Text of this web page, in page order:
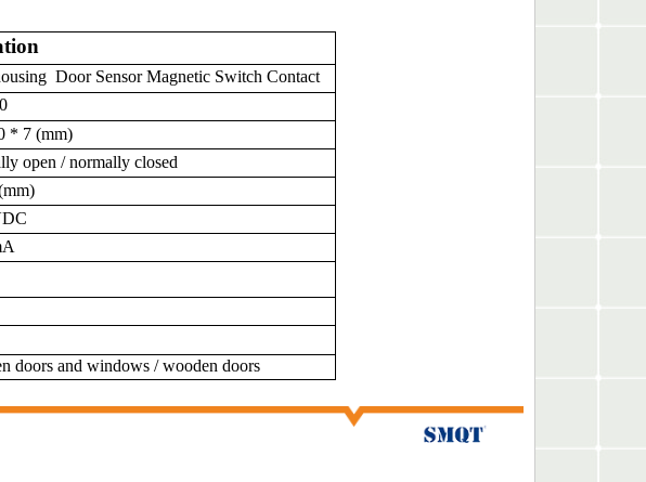
Door Sensor Magnetic Switch Contact
* 7 (mm)
open / normally closed
doors and windows / wooden doors